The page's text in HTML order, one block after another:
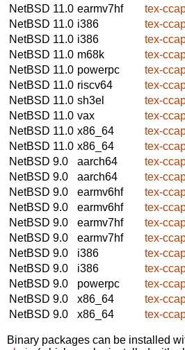
NetBSD 11.0 earmv7hf
tex-
NetBSD 11.0 i386
tex-
NetBSD 11.0 i386
tex-
NetBSD 11.0 m68k
tex-
NetBSD 11.0 powerpc
tex-
NetBSD 11.0 riscv64
tex-
NetBSD 11.0 sh3el
tex-
NetBSD 11.0 vax
tex-
NetBSD 11.0 x86_64
tex-
NetBSD 11.0 x86_64
tex-
NetBSD 9.0
aarch64
tex-
NetBSD 9.0
aarch64
tex-
NetBSD 9.0
earmv6hf
tex-
NetBSD 9.0
earmv6hf
tex-
NetBSD 9.0
earmv7hf
tex-
NetBSD 9.0
earmv7hf
tex-
NetBSD 9.0
i386
tex-
NetBSD 9.0
i386
tex-
NetBSD 9.0
powerpc
tex-
NetBSD 9.0
x86_64
tex-
NetBSD 9.0
x86_64 tex-
Binary packages can be installed